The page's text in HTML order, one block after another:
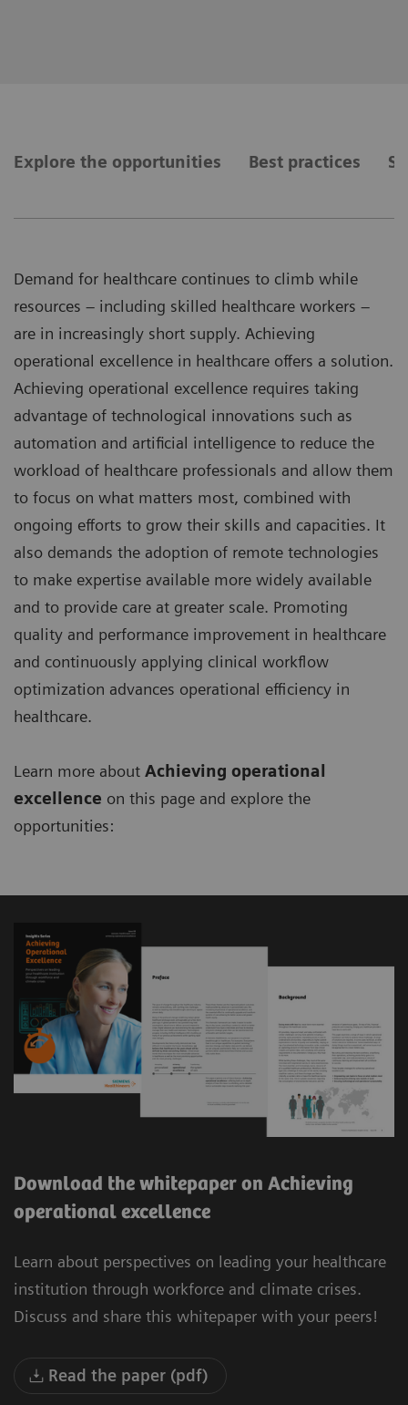
Explore the opportunities Best practices
Demand for healthcare continues to climb while
resources – including skilled healthcare workers –
are in increasingly short supply. Achieving
operational excellence in healthcare offers a solution.
Achieving operational excellence requires taking
advantage of technological innovations such as
automation and artificial intelligence to reduce the
workload of healthcare professionals and allow them
to focus on what matters most, combined with
ongoing efforts to grow their skills and capacities. It
also demands the adoption of remote technologies
to make expertise available more widely available
and to provide care at greater scale. Promoting
quality and performance improvement in healthcare
and continuously applying clinical workflow
optimization advances operational efficiency in
healthcare.
Learn more about Achieving operational
excellence on this page and explore the
opportunities:
Download the whitepaper on Achieving
operational excellence
Learn about perspectives on leading your healthcare
institution through workforce and climate crises.
Discuss and share this whitepaper with your peers!
Read the paper (pdf)